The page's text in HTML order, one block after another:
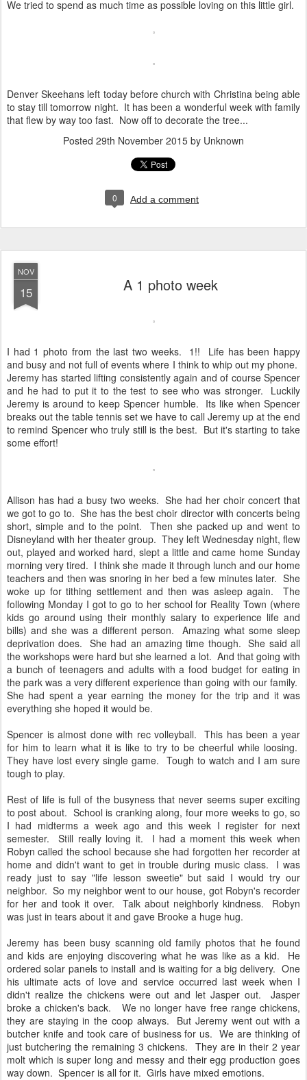
We tried to spend as much time as possible loving on this little girl.
Denver Skeehans left today before church with Christina being able
to stay till tomorrow night. It has been a wonderful week with family
that flew by way too fast. Now off to decorate the tree...
Posted 29th November 2015 by Unknown
0 Add a comment
NOV
15 A 1 photo week
I had 1 photo from the last two weeks. 1!! Life has been happy
and busy and not full of events where I think to whip out my phone.
Jeremy has started lifting consistently again and of course Spencer
and he had to put it to the test to see who was stronger. Luckily
Jeremy is around to keep Spencer humble. Its like when Spencer
breaks out the table tennis set we have to call Jeremy up at the end
to remind Spencer who truly still is the best. But it's starting to take
some effort!
Allison has had a busy two weeks. She had her choir concert that
we got to go to. She has the best choir director with concerts being
short, simple and to the point. Then she packed up and went to
Disneyland with her theater group. They left Wednesday night, flew
out, played and worked hard, slept a little and came home Sunday
morning very tired. I think she made it through lunch and our home
teachers and then was snoring in her bed a few minutes later. She
woke up for tithing settlement and then was asleep again. The
following Monday I got to go to her school for Reality Town (where
kids go around using their monthly salary to experience life and
bills) and she was a different person. Amazing what some sleep
deprivation does. She had an amazing time though. She said all
the workshops were hard but she learned a lot. And that going with
a bunch of teenagers and adults with a food budget for eating in
the park was a very different experience than going with our family.
She had spent a year earning the money for the trip and it was
everything she hoped it would be.
Spencer is almost done with rec volleyball. This has been a year
for him to learn what it is like to try to be cheerful while loosing.
They have lost every single game. Tough to watch and I am sure
tough to play.
Rest of life is full of the busyness that never seems super exciting
to post about. School is cranking along, four more weeks to go, so
I had midterms a week ago and this week I register for next
semester. Still really loving it. I had a moment this week when
Robyn called the school because she had forgotten her recorder at
home and didn't want to get in trouble during music class. I was
ready just to say "life lesson sweetie" but said I would try our
neighbor. So my neighbor went to our house, got Robyn's recorder
for her and took it over. Talk about neighborly kindness. Robyn
was just in tears about it and gave Brooke a huge hug.
Jeremy has been busy scanning old family photos that he found
and kids are enjoying discovering what he was like as a kid. He
ordered solar panels to install and is waiting for a big delivery. One
his ultimate acts of love and service occurred last week when I
didn't realize the chickens were out and let Jasper out. Jasper
broke a chicken's back. We no longer have free range chickens,
they are staying in the coop always. But Jeremy went out with a
butcher knife and took care of business for us. We are thinking of
just butchering the remaining 3 chickens. They are in their 2 year
molt which is super long and messy and their egg production goes
way down. Spencer is all for it. Girls have mixed emotions.